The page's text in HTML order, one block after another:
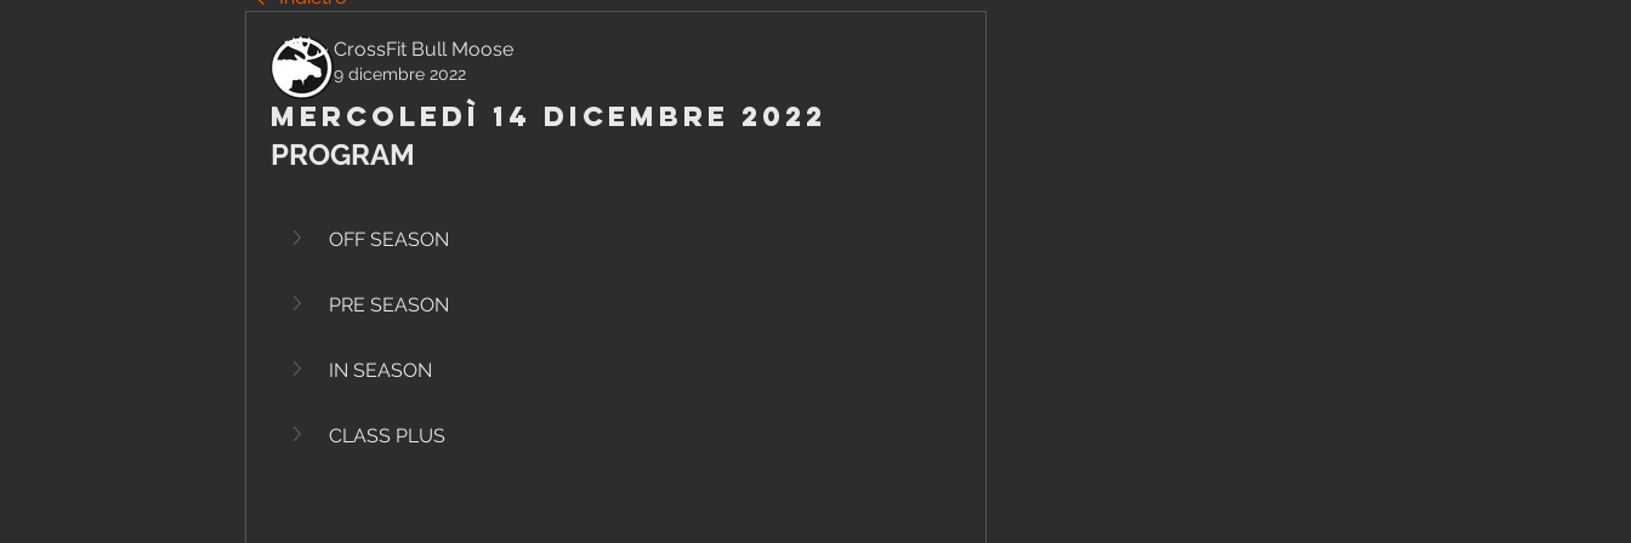
CrossFit Bull Moose
9 dicembre 2022
Mercoledì 14 Dicembre 2022
PROGRAM
OFF SEASON
PRE SEASON
IN SEASON
CLASS PLUS